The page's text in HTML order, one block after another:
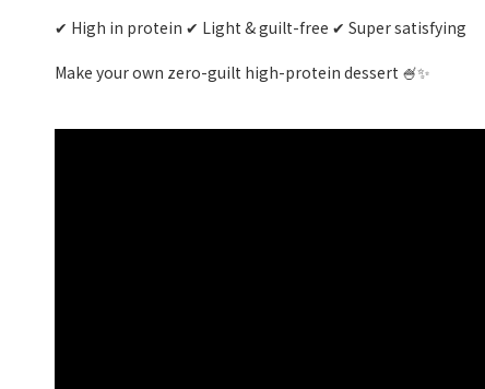
✔ High in protein ✔ Light & guilt-free ✔ Super satisfying
Make your own zero-guilt high-protein dessert 🍧✨